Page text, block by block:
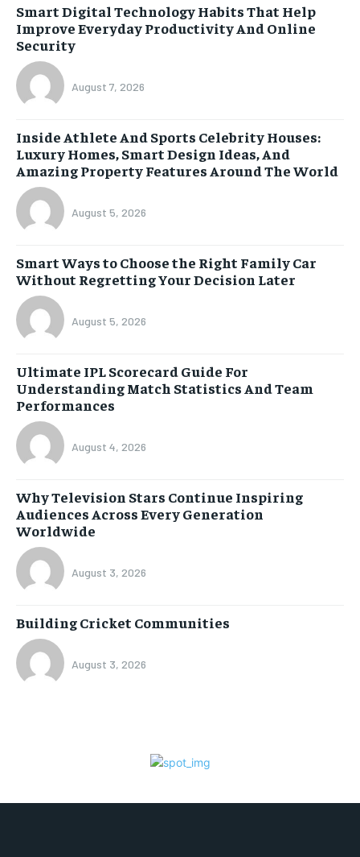
Smart Digital Technology Habits That Help
Improve Everyday Productivity And Online
Security
August 7, 2026
Inside Athlete And Sports Celebrity Houses:
Luxury Homes, Smart Design Ideas, And
Amazing Property Features Around The World
August 5, 2026
Smart Ways to Choose the Right Family Car
Without Regretting Your Decision Later
August 5, 2026
Ultimate IPL Scorecard Guide For
Understanding Match Statistics And Team
Performances
August 4, 2026
Why Television Stars Continue Inspiring
Audiences Across Every Generation
Worldwide
August 3, 2026
Building Cricket Communities
August 3, 2026